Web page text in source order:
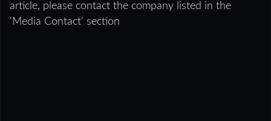
article, please contact the company listed in the
‘Media Contact’ section